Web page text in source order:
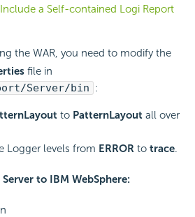
a Self-contained Logi Report
the WAR, you need to modify the
file in
/Server/bin :
to PatternLayout all over
Logger levels from ERROR to trace.
Server to IBM WebSphere: